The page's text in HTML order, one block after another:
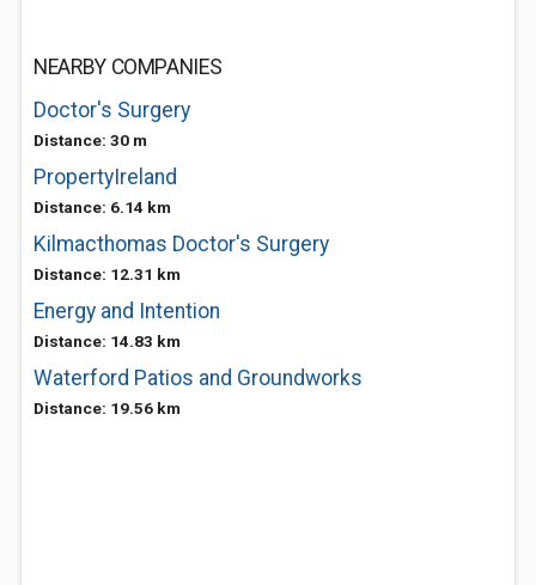
NEARBY COMPANIES
Doctor's Surgery
Distance: 30 m
PropertyIreland
Distance: 6.14 km
Kilmacthomas Doctor's Surgery
Distance: 12.31 km
Energy and Intention
Distance: 14.83 km
Waterford Patios and Groundworks
Distance: 19.56 km